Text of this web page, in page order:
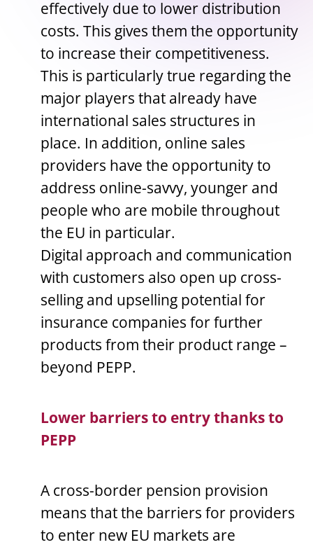
effectively due to lower distribution
costs. This gives them the opportunity
to increase their competitiveness.
This is particularly true regarding the
major players that already have
international sales structures in
place. In addition, online sales
providers have the opportunity to
address online-savvy, younger and
people who are mobile throughout
the EU in particular.
Digital approach and communication
with customers also open up cross-
selling and upselling potential for
insurance companies for further
products from their product range –
beyond PEPP.
Lower barriers to entry thanks to
PEPP
A cross-border pension provision
means that the barriers for providers
to enter new EU markets are